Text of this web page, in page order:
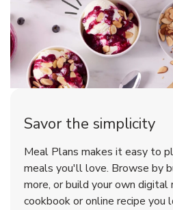
Savor the simplicity
Meal Plans makes it easy to
meals you'll love. Browse by
more, or build your own digital
cookbook or online recipe you